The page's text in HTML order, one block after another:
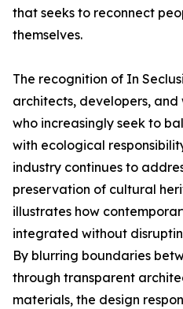
that seeks to reconnect
themselves.
The recognition of In
architects, developers, and
who increasingly seek to
with ecological
industry continues to
preservation of cultural
illustrates how
integrated without
By blurring boundaries
through transparent
materials, the design